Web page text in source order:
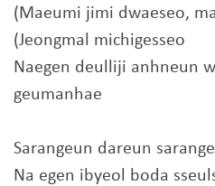
(Maeumi jimi dwaeseo,
(Jeongmal michigesseo
Naegen deulliji anhneun
geumanhae
Sarangeun dareun
Na egen ibyeol boda